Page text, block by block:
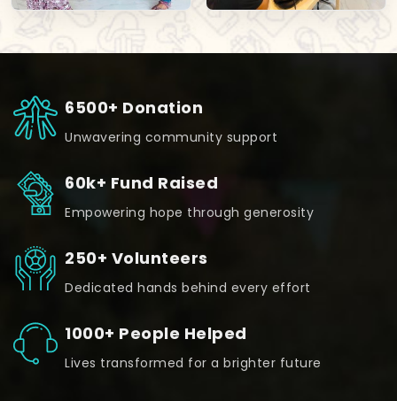
6500+ Donation
Unwavering community support
60k+ Fund Raised
Empowering hope through generosity
250+ Volunteers
Dedicated hands behind every effort
1000+ People Helped
Lives transformed for a brighter future